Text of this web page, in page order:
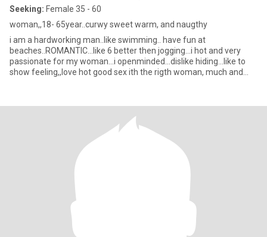
Seeking: Female 35 - 60
woman,,18- 65year..curwy sweet warm, and naugthy
i am a hardworking man..like swimming.. have fun at
beaches..ROMANTIC...like 6 better then jogging...i hot and very
passionate for my woman...i openminded...dislike hiding...like to
show feeling,,love hot good sex ith the rigth woman, much and